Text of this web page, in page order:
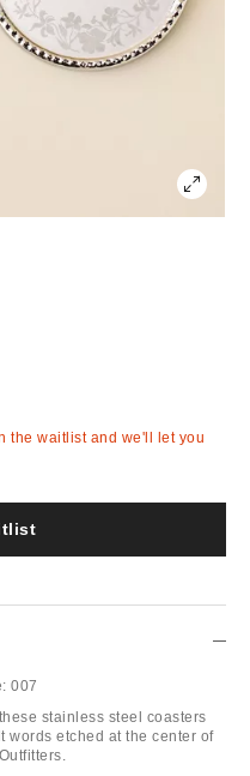
the waitlist and we'll let you
007
stainless steel coasters
etched at the center of